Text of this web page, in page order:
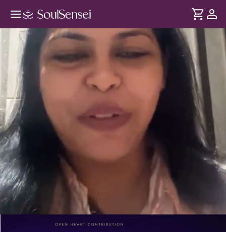
Gain Clarity Through The Cards -
PDP Hero Video
DURATION
2 min
Gain a fresh perspective on the situation that's been
weighing on your mind. Through live tarot guidance,
understand the energies at play and move forward with
greater clarity
... see more